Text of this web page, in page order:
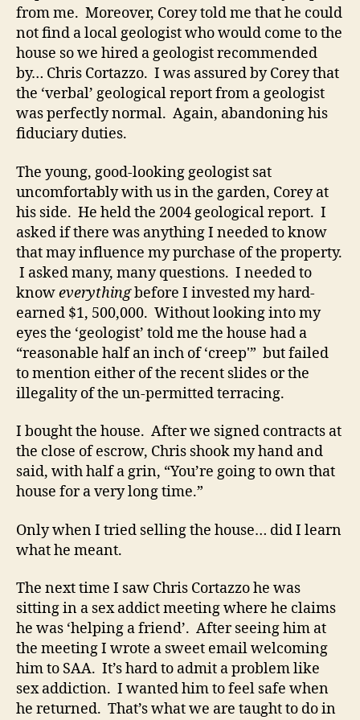
from me. Moreover, Corey told me that he could
not find a local geologist who would come to the
house so we hired a geologist recommended
by… Chris Cortazzo. I was assured by Corey that
the ‘verbal’ geological report from a geologist
was perfectly normal. Again, abandoning his
fiduciary duties.
The young, good-looking geologist sat
uncomfortably with us in the garden, Corey at
his side. He held the 2004 geological report. I
asked if there was anything I needed to know
that may influence my purchase of the property.
I asked many, many questions. I needed to
knoweverythingbefore I invested my hard-
earned $1, 500,000. Without looking into my
eyes the ‘geologist’ told me the house had a
“reasonable half an inch of ‘creep'” but failed
to mention either of the recent slides or the
illegality of the un-permitted terracing.
I bought the house. After we signed contracts at
the close of escrow, Chris shook my hand and
said, with half a grin, “You’re going to own that
house for a very long time.”
Only when I tried selling the house… did I learn
what he meant.
The next time I saw Chris Cortazzo he was
sitting in a sex addict meeting where he claims
he was ‘helping a friend’. After seeing him at
the meeting I wrote a sweet email welcoming
him to SAA. It’s hard to admit a problem like
sex addiction. I wanted him to feel safe when
he returned. That’s what we are taught to do in